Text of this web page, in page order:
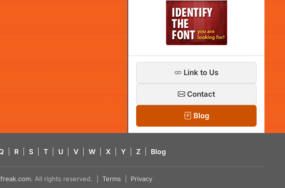
Link to Us
Contact
Blog
R S T U V W X Y Z Blog
. All rights reserved. | Terms Privacy